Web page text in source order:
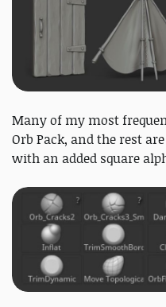
Many of my most
Orb Pack, and the rest
with an added square